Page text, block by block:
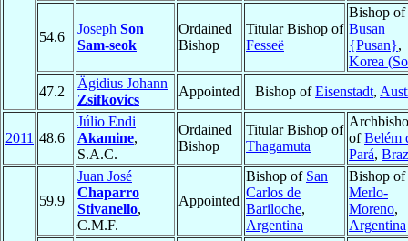
54.6
Joseph Son
Sam-seok
Ordained
Bishop
Titular Bishop of
Fesseë
Bishop of
Busan
{Pusan},
Korea
47.2
Ägidius Johann
Zsifkovics
Appointed Bishop ofEisenstadt,
2011 48.6
Júlio Endi
Akamine,
S.A.C.
Ordained
Bishop
Titular Bishop of
Thagamuta
ofBelém
Pará,
59.9
Juan José
Chaparro
Stivanello,
C.M.F.
Appointed
Bishop of San
Carlos de
Bariloche,
Argentina
Bishop of
Merlo-
Moreno,
Argentina